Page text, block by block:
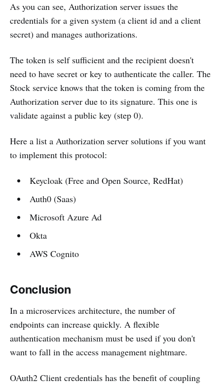
As you can see, Authorization server issues the
credentials for a given system (a client id and a client
secret) and manages authorizations.
The token is self sufficient and the recipient doesn't
need to have secret or key to authenticate the caller. The
Stock service knows that the token is coming from the
Authorization server due to its signature. This one is
validate against a public key (step 0).
Here a list a Authorization server solutions if you want
to implement this protocol:
Keycloak (Free and Open Source, RedHat)
Auth0 (Saas)
Microsoft Azure Ad
Okta
AWS Cognito
Conclusion
In a microservices architecture, the number of
endpoints can increase quickly. A flexible
authentication mechanism must be used if you don't
want to fall in the access management nightmare.
OAuth2 Client credentials has the benefit of coupling